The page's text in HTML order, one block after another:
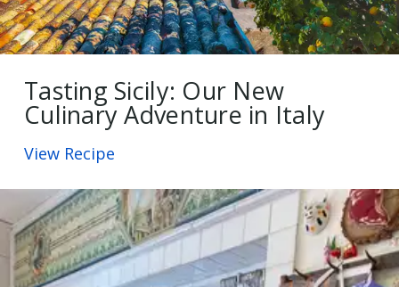
Tasting Sicily: Our New
Culinary Adventure in Italy
View Recipe